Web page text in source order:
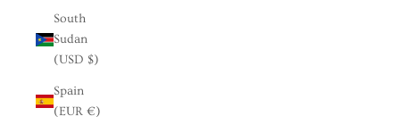
South
Sudan
(USD $)
Spain
(EUR €)